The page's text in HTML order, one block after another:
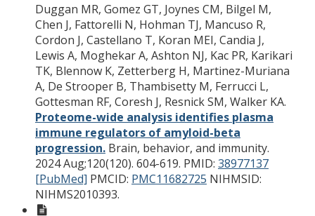
Duggan MR, Gomez GT, Joynes CM, Bilgel M,
Chen J, Fattorelli N, Hohman TJ, Mancuso R,
Cordon J, Castellano T, Koran MEI, Candia J,
Lewis A, Moghekar A, Ashton NJ, Kac PR, Karikari
TK, Blennow K, Zetterberg H, Martinez-Muriana
A, De Strooper B, Thambisetty M, Ferrucci L,
Gottesman RF, Coresh J, Resnick SM, Walker KA.
Proteome-wide analysis identifies plasma
immune regulators of amyloid-beta
progression. Brain, behavior, and immunity.
2024 Aug;120(120). 604-619. PMID: 38977137
[PubMed] PMCID: PMC11682725 NIHMSID:
NIHMS2010393.